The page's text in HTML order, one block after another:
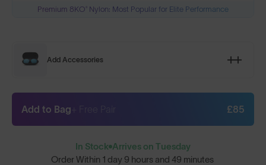
Premium 8KO® Nylon: Most Popular for Elite Performance
Add Accessories
Add to Bag £85
In Stock Arrives on Tuesday
Order Within 1 day 9 hours and 49 minutes